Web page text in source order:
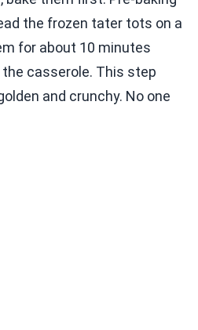
the frozen tater tots on a
for about 10 minutes
casserole. This step
and crunchy. No one